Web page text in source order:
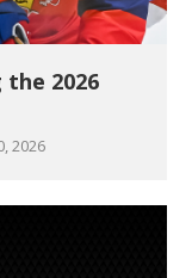
the 2026
2026